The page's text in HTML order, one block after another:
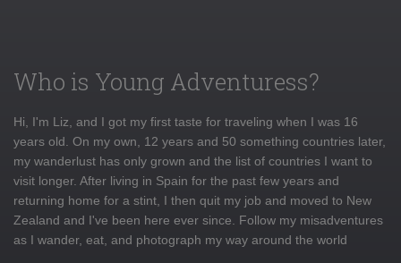
Who is Young Adventuress?
Hi, I'm Liz, and I got my first taste for traveling when I was 16
years old. On my own, 12 years and 50 something countries later,
my wanderlust has only grown and the list of countries I want to
visit longer. After living in Spain for the past few years and
returning home for a stint, I then quit my job and moved to New
Zealand and I've been here ever since. Follow my misadventures
as I wander, eat, and photograph my way around the world